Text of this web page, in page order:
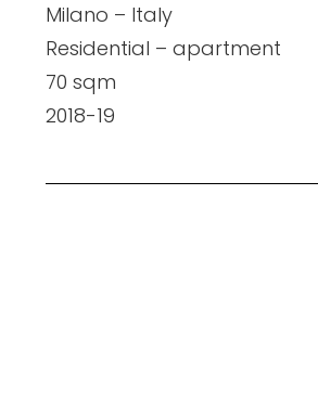
Milano – Italy
Residential – apartment
70 sqm
2018-19